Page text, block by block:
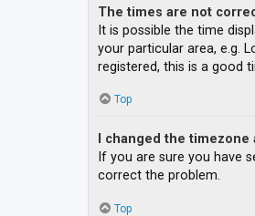
The times are not
It is possible the time
your particular area, e.g.
registered, this is a good
Top
I changed the
If you are sure you have
correct the problem.
Top